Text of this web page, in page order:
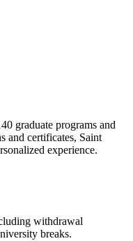
graduate programs and
and certificates, Saint
experience.
withdrawal
breaks.